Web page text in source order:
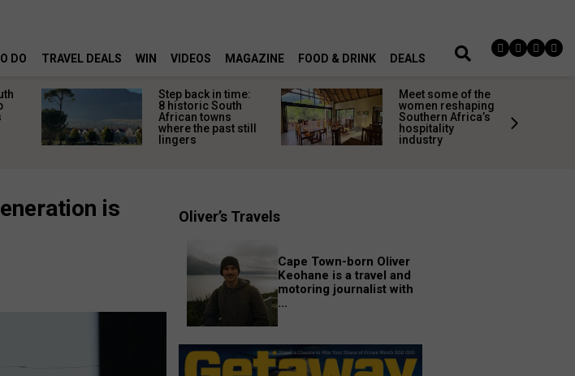
DO TRAVEL DEALS WIN VIDEOS MAGAZINE FOOD & DRINK DEALS
Step back in time:
8 historic South
African towns
where the past still
lingers
Meet some of the
women reshaping
Southern Africa’s
hospitality
industry
is
Oliver’s Travels
Cape Town-born Oliver
Keohane is a travel and
motoring journalist with
...